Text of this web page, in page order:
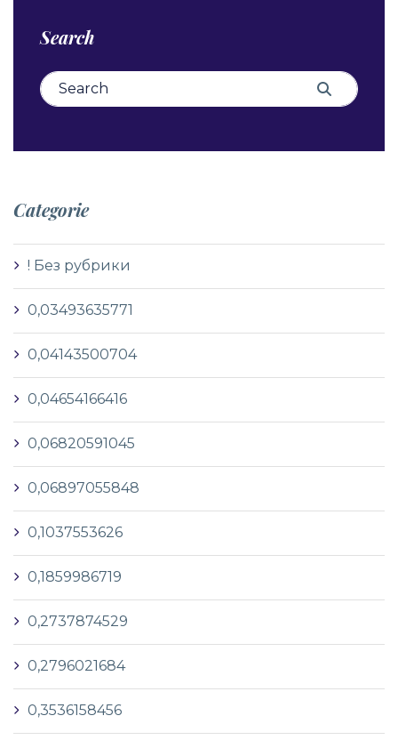
Search
Search for: Search
Categorie
! Без рубрики
0,03493635771
0,04143500704
0,04654166416
0,06820591045
0,06897055848
0,1037553626
0,1859986719
0,2737874529
0,2796021684
0,3536158456